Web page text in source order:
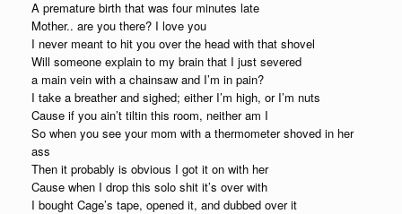
A premature birth that was four minutes late
Mother.. are you there? I love you
I never meant to hit you over the head with that shovel
Will someone explain to my brain that I just severed
a main vein with a chainsaw and I’m in pain?
I take a breather and sighed; either I’m high, or I’m nuts
Cause if you ain’t tiltin this room, neither am I
So when you see your mom with a thermometer shoved in her
ass
Then it probably is obvious I got it on with her
Cause when I drop this solo shit it’s over with
I bought Cage’s tape, opened it, and dubbed over it